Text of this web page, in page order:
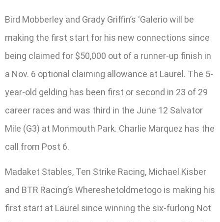
Bird Mobberley and Grady Griffin’s ‘Galerio will be
making the first start for his new connections since
being claimed for $50,000 out of a runner-up finish in
a Nov. 6 optional claiming allowance at Laurel. The 5-
year-old gelding has been first or second in 23 of 29
career races and was third in the June 12 Salvator
Mile (G3) at Monmouth Park. Charlie Marquez has the
call from Post 6.
Madaket Stables, Ten Strike Racing, Michael Kisber
and BTR Racing’s Whereshetoldmetogo is making his
first start at Laurel since winning the six-furlong Not